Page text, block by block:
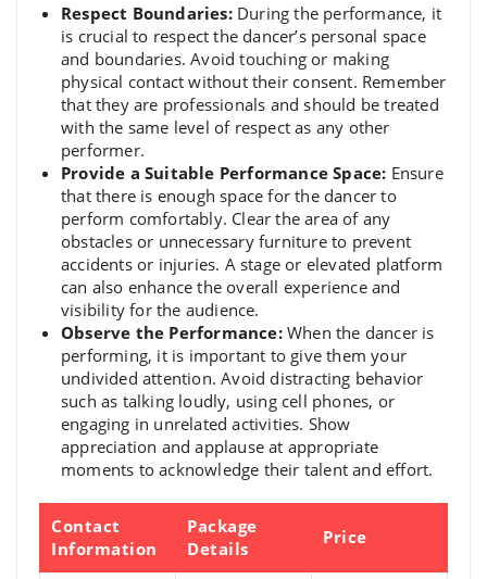
Respect Boundaries:During the performance, it
is crucial to respect the dancer’s personal space
and boundaries. Avoid touching or making
physical contact without their consent. Remember
that they are professionals and should be treated
with the same level of respect as any other
performer.
Provide a Suitable Performance Space: Ensure
that there is enough space for the dancer to
perform comfortably. Clear the area of any
obstacles or unnecessary furniture to prevent
accidents or injuries. A stage or elevated platform
can also enhance the overall experience and
visibility for the audience.
Observe the Performance:When the dancer is
performing, it is important to give them your
undivided attention. Avoid distracting behavior
such as talking loudly, using cell phones, or
engaging in unrelated activities. Show
appreciation and applause at appropriate
moments to acknowledge their talent and effort.
Contact
Information
Package
Details
Price